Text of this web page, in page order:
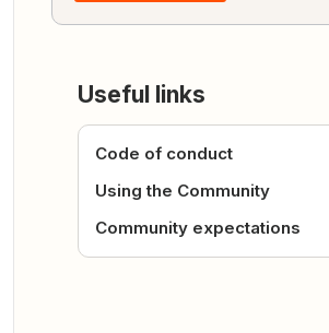
Useful links
Code of conduct
Using the Community
Community expectations